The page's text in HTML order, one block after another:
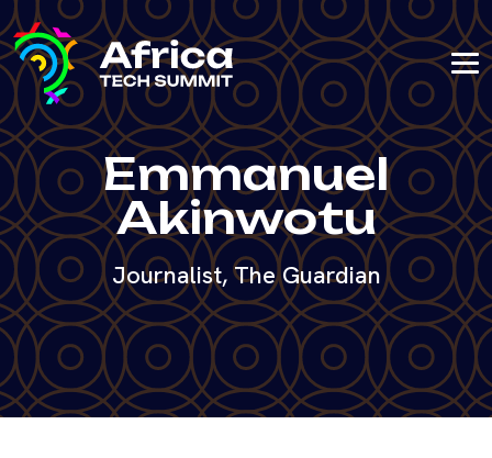
Emmanuel
Akinwotu
Journalist, The Guardian